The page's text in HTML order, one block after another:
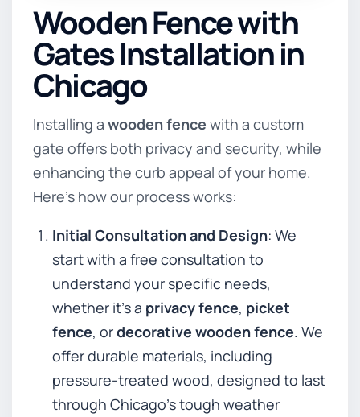
Wooden Fence with
Gates Installation in
Chicago
Installing a wooden fence with a custom
gate offers both privacy and security, while
enhancing the curb appeal of your home.
Here’s how our process works:
Initial Consultation and Design: We
start with a free consultation to
understand your specific needs,
whether it’s a privacy fence, picket
fence, ordecorative wooden fence. We
offer durable materials, including
pressure-treated wood, designed to last
through Chicago’s tough weather